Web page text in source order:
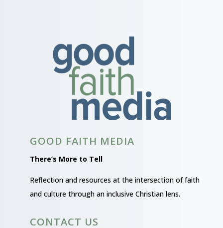
GOOD FAITH MEDIA
There’s More to Tell
Reflection and resources at the intersection of faith
and culture through an inclusive Christian lens.
CONTACT US